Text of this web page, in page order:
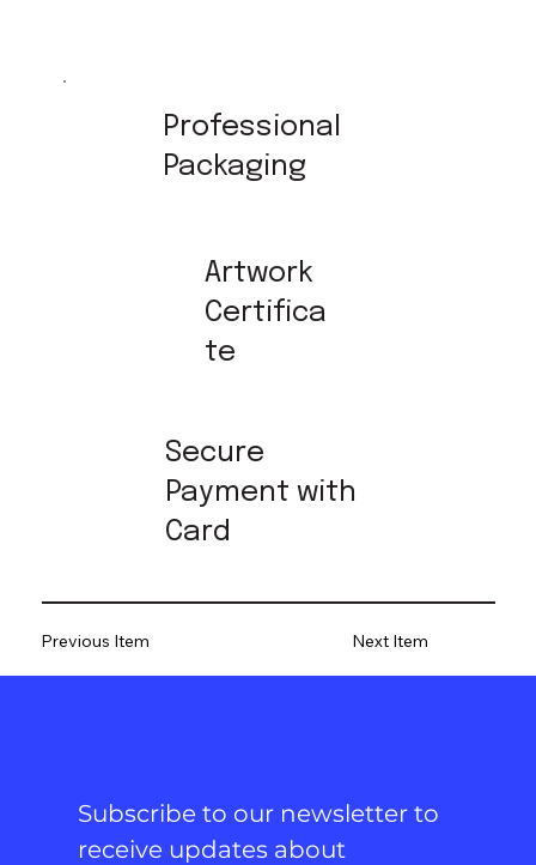
Professional
Packaging
Artwork
Certifica
te
Secure
Payment with
Card
Previous Item Next Item
Subscribe to our newsletter to
receive updates about